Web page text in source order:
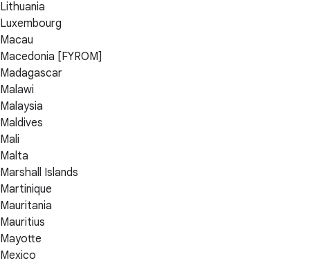
Lithuania
Luxembourg
Macau
Macedonia [FYROM]
Madagascar
Malawi
Malaysia
Maldives
Mali
Malta
Marshall Islands
Martinique
Mauritania
Mauritius
Mayotte
Mexico